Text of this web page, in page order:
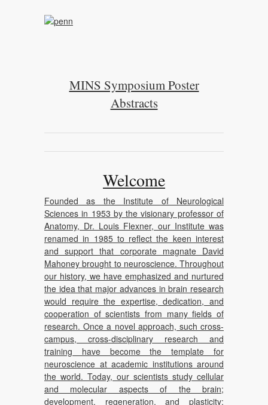
MINS Symposium Poster
Abstracts
Welcome
Founded as the Institute of Neurological
Sciences in 1953 by the visionary professor of
Anatomy, Dr. Louis Flexner, our Institute was
renamed in 1985 to reflect the keen interest
and support that corporate magnate David
Mahoney brought to neuroscience. Throughout
our history, we have emphasized and nurtured
the idea that major advances in brain research
would require the expertise, dedication, and
cooperation of scientists from many fields of
research. Once a novel approach, such cross-
campus, cross-disciplinary research and
training have become the template for
neuroscience at academic institutions around
the world. Today, our scientists study cellular
and molecular aspects of the brain;
development, regeneration, and plasticity;